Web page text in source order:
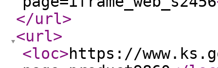
</url>
<url>
<loc>https://